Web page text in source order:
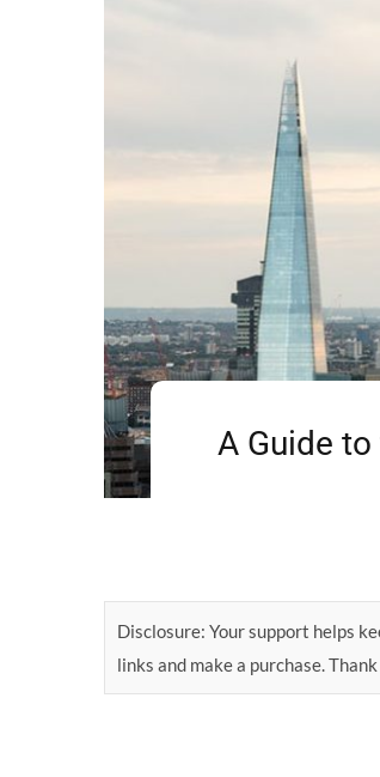
A Guide
Disclosure: Your support helps
links and make a purchase.